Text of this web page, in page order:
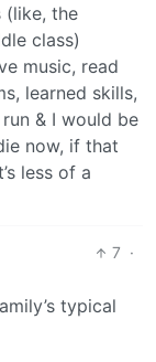
(like, the
class)
music, read
learned skills,
& I would be
now, if that
less of a
7 ·
typical